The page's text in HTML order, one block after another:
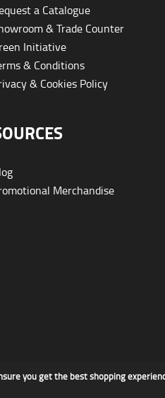
a Catalogue
& Trade Counter
Initiative
& Conditions
& Cookies Policy
Merchandise
you get the best shopping